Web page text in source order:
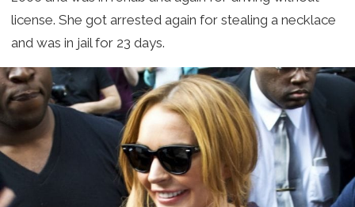
license. She got arrested again for stealing a necklace
and was in jail for 23 days.